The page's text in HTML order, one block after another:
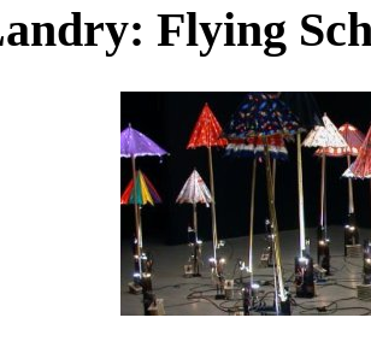
Flying